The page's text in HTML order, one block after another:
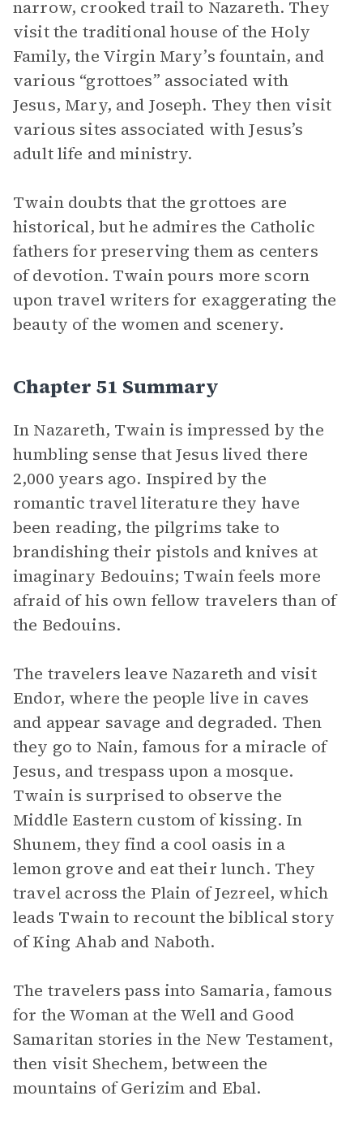
narrow, crooked trail to Nazareth. They
visit the traditional house of the Holy
Family, the Virgin Mary’s fountain, and
various “grottoes” associated with
Jesus, Mary, and Joseph. They then visit
various sites associated with Jesus’s
adult life and ministry.
Twain doubts that the grottoes are
historical, but he admires the Catholic
fathers for preserving them as centers
of devotion. Twain pours more scorn
upon travel writers for exaggerating the
beauty of the women and scenery.
Chapter 51 Summary
In Nazareth, Twain is impressed by the
humbling sense that Jesus lived there
2,000 years ago. Inspired by the
romantic travel literature they have
been reading, the pilgrims take to
brandishing their pistols and knives at
imaginary Bedouins; Twain feels more
afraid of his own fellow travelers than of
the Bedouins.
The travelers leave Nazareth and visit
Endor, where the people live in caves
and appear savage and degraded. Then
they go to Nain, famous for a miracle of
Jesus, and trespass upon a mosque.
Twain is surprised to observe the
Middle Eastern custom of kissing. In
Shunem, they find a cool oasis in a
lemon grove and eat their lunch. They
travel across the Plain of Jezreel, which
leads Twain to recount the biblical story
of King Ahab and Naboth.
The travelers pass into Samaria, famous
for the Woman at the Well and Good
Samaritan stories in the New Testament,
then visit Shechem, between the
mountains of Gerizim and Ebal.